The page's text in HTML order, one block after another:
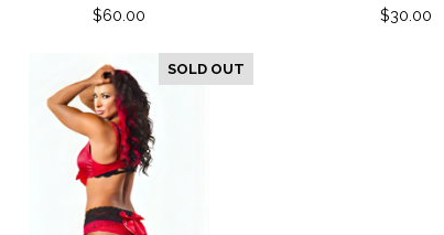
$60.00 $30.00
SOLD OUT